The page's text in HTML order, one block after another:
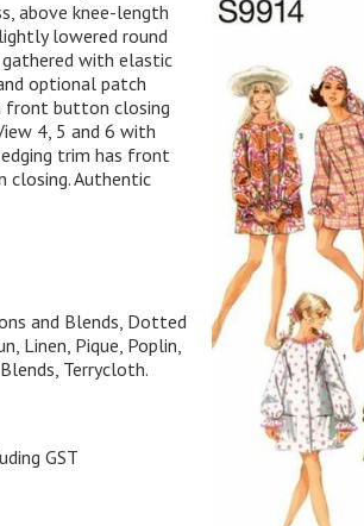
above knee-length
lowered round
with elastic
optional patch
front button closing
4, 5 and 6 with
trim has front
Authentic
and Blends, Dotted
Linen, Pique, Poplin,
Terrycloth.
GST